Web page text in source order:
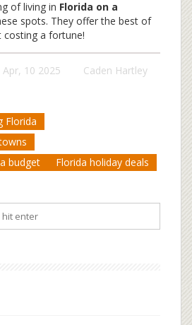
of living in Florida on a
spots. They offer the best of
costing a fortune!
Apr, 10 2025
Caden Hartley
Florida
budget
Florida holiday deals